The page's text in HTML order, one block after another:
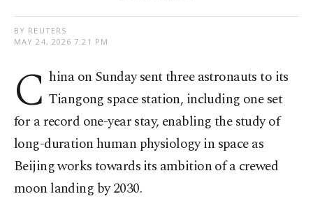
BY REUTERS
MAY 24, 2026 7:21 PM
C hina on Sunday sent three astronauts to its
Tiangong space station, including one set
for a record one-year stay, enabling the study of
long-duration human physiology in space as
Beijing works towards ⁠its ambition of a crewed
moon landing by 2030.